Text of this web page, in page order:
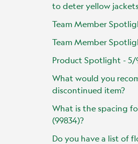
to deter yellow
Team Member
Team Member
Product Spotlight - 5/
What would you
discontinued item?
What is the spacing
(99834)?
Do you have a list of